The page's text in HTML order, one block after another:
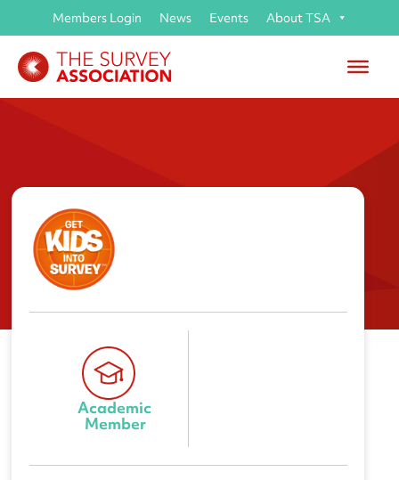
Members Login News Events About TSA
Get Kids into Survey
Academic
Member